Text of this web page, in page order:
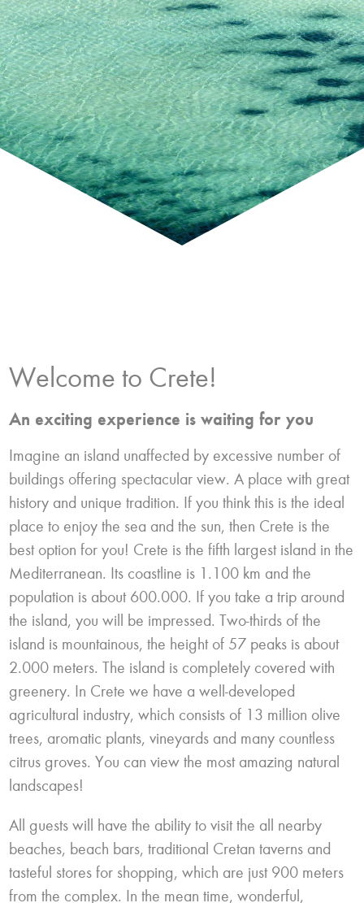
Welcome to Crete!
An exciting experience is waiting for you
Imagine an island unaffected by excessive number of
buildings offering spectacular view. A place with great
history and unique tradition. If you think this is the ideal
place to enjoy the sea and the sun, then Crete is the
best option for you! Crete is the fifth largest island in the
Mediterranean. Its coastline is 1.100 km and the
population is about 600.000. If you take a trip around
the island, you will be impressed. Two-thirds of the
island is mountainous, the height of 57 peaks is about
2.000 meters. The island is completely covered with
greenery. In Crete we have a well-developed
agricultural industry, which consists of 13 million olive
trees, aromatic plants, vineyards and many countless
citrus groves. You can view the most amazing natural
landscapes!
All guests will have the ability to visit the all nearby
beaches, beach bars, traditional Cretan taverns and
tasteful stores for shopping, which are just 900 meters
from the complex. In the mean time, wonderful,